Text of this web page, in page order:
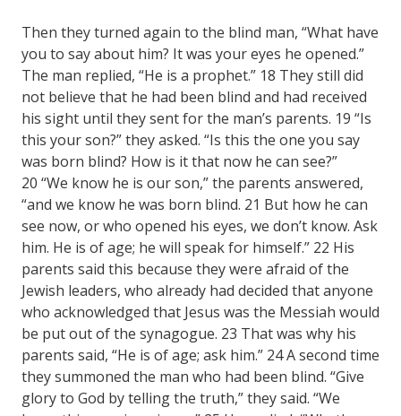
Then they turned again to the blind man, “What have
you to say about him? It was your eyes he opened.”
The man replied, “He is a prophet.” 18 They still did
not believe that he had been blind and had received
his sight until they sent for the man’s parents. 19 “Is
this your son?” they asked. “Is this the one you say
was born blind? How is it that now he can see?”
20 “We know he is our son,” the parents answered,
“and we know he was born blind. 21 But how he can
see now, or who opened his eyes, we don’t know. Ask
him. He is of age; he will speak for himself.” 22 His
parents said this because they were afraid of the
Jewish leaders, who already had decided that anyone
who acknowledged that Jesus was the Messiah would
be put out of the synagogue. 23 That was why his
parents said, “He is of age; ask him.” 24 A second time
they summoned the man who had been blind. “Give
glory to God by telling the truth,” they said. “We